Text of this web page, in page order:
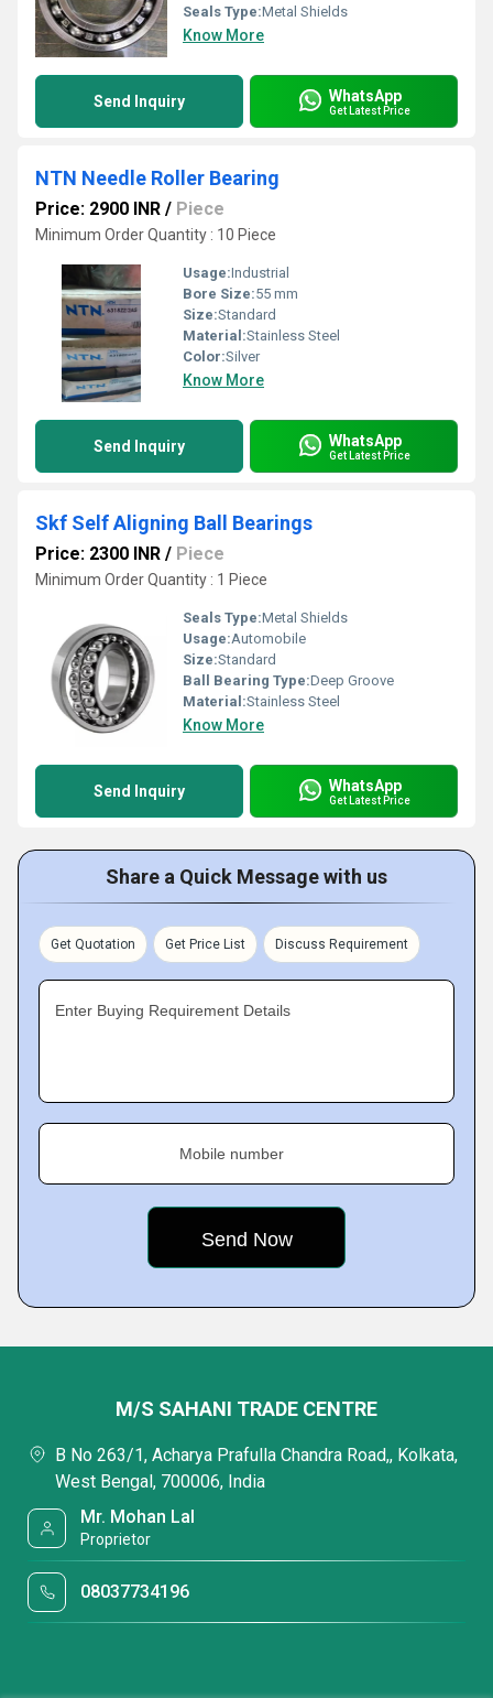
Seals Type:Metal Shields
Know More
Send Inquiry WhatsApp
Get Latest Price
NTN Needle Roller Bearing
Price: 2900 INR / Piece
Minimum Order Quantity : 10 Piece
Usage:Industrial
Bore Size:55 mm
Size:Standard
Material:Stainless Steel
Color:Silver
Know More
Send Inquiry WhatsApp
Get Latest Price
Skf Self Aligning Ball Bearings
Price: 2300 INR / Piece
Minimum Order Quantity : 1 Piece
Seals Type:Metal Shields
Usage:Automobile
Size:Standard
Ball Bearing Type:Deep Groove
Material:Stainless Steel
Know More
Send Inquiry WhatsApp
Get Latest Price
Share a Quick Message with us
Get Quotation Get Price List Discuss Requirement
Enter Buying Requirement Details
Mobile number
M/S SAHANI TRADE CENTRE
B No 263/1, Acharya Prafulla Chandra Road,, Kolkata,
West Bengal, 700006, India
Mr. Mohan Lal
Proprietor
08037734196